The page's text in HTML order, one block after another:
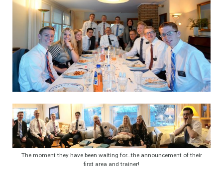
The moment they have been waiting for…the announcement of their
first area and trainer!